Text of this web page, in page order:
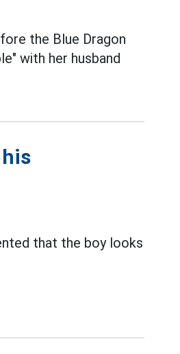
the Blue Dragon
with her husband
that the boy looks